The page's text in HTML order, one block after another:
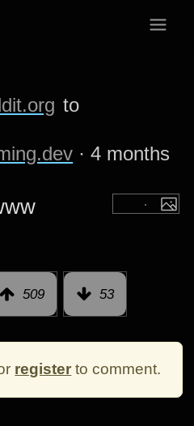
to
·4 months
509 53
register to comment.